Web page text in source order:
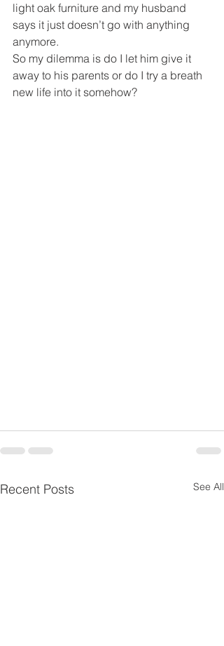
light oak furniture and my husband
says it just doesn’t go with anything
anymore.
So my dilemma is do I let him give it
away to his parents or do I try a breath
new life into it somehow?
Recent Posts See All